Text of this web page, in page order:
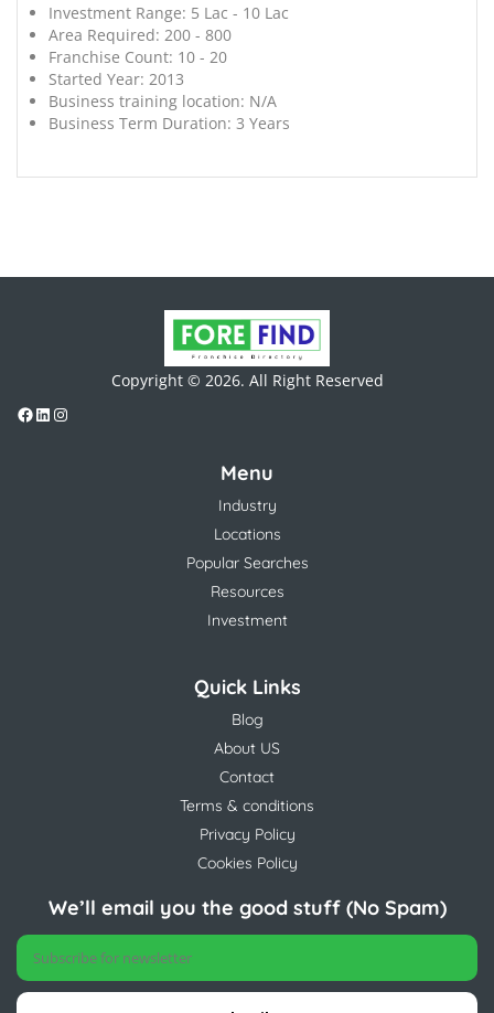
Investment Range: 5 Lac - 10 Lac
Area Required: 200 - 800
Franchise Count: 10 - 20
Started Year: 2013
Business training location: N/A
Business Term Duration: 3 Years
Copyright © 2026. All Right Reserved
Menu
Industry
Locations
Popular Searches
Resources
Investment
Quick Links
Blog
About US
Contact
Terms & conditions
Privacy Policy
Cookies Policy
We’ll email you the good stuff (No Spam)